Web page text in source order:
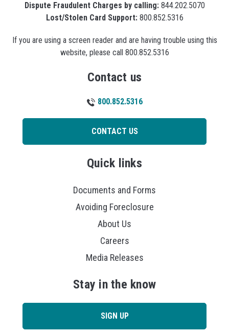
Dispute Fraudulent Charges by calling:844.202.5070
Lost/Stolen Card Support:800.852.5316
If you are using a screen reader and are having trouble using this
website, please call 800.852.5316
Contact us
800.852.5316
CONTACT US
Quick links
Documents and Forms
Avoiding Foreclosure
About Us
Careers
Media Releases
Stay in the know
SIGN UP